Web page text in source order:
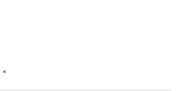
*